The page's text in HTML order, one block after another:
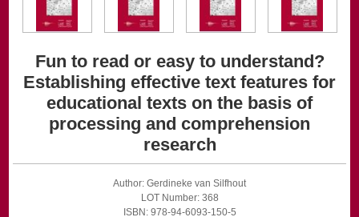
Fun to read or easy to understand?
Establishing effective text features for
educational texts on the basis of
processing and comprehension
research
Author: Gerdineke van Silfhout
LOT Number: 368
ISBN: 978-94-6093-150-5